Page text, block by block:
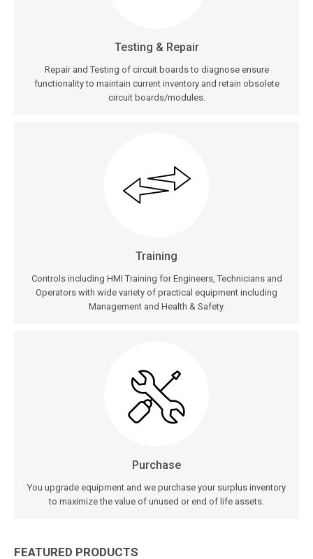
Testing & Repair
Repair and Testing of circuit boards to diagnose ensure
functionality to maintain current inventory and retain obsolete
circuit boards/modules.
Training
Controls including HMI Training for Engineers, Technicians and
Operators with wide variety of practical equipment including
Management and Health & Safety.
Purchase
You upgrade equipment and we purchase your surplus inventory
to maximize the value of unused or end of life assets.
FEATURED PRODUCTS